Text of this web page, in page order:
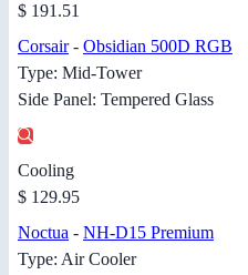
$ 191.51
Corsair- Obsidian 500D RGB
Type: Mid-Tower
Side Panel: Tempered Glass
Cooling
$ 129.95
Noctua - NH-D15 Premium
Type: Air Cooler